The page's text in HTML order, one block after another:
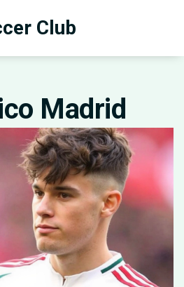
Club
Madrid